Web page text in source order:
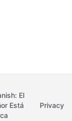
El
Está
Privacy